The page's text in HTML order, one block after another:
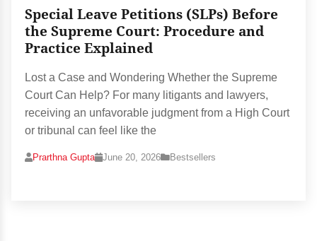
Special Leave Petitions (SLPs) Before
the Supreme Court: Procedure and
Practice Explained
Lost a Case and Wondering Whether the Supreme
Court Can Help? For many litigants and lawyers,
receiving an unfavorable judgment from a High Court
or tribunal can feel like the
Prarthna Gupta June 20, 2026 Bestsellers